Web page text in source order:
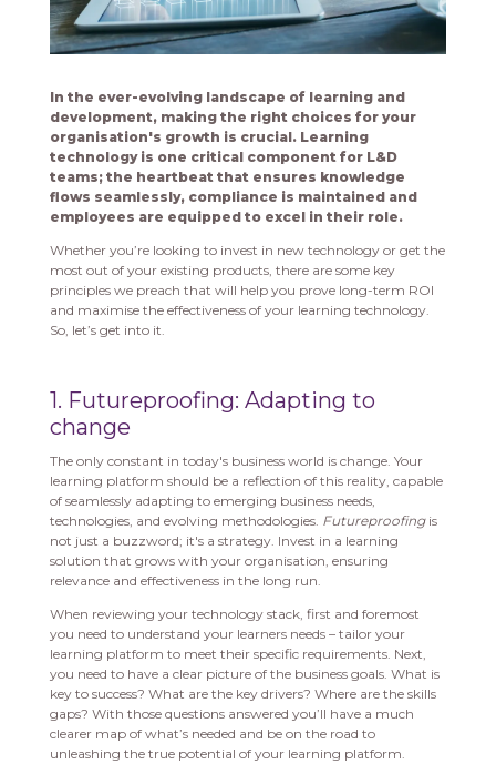
In the ever-evolving landscape of learning and
development, making the right choices for your
organisation's growth is crucial. Learning
technology is one critical component for L&D
teams; the heartbeat that ensures knowledge
flows seamlessly, compliance is maintained and
employees are equipped to excel in their role.
Whether you’re looking to invest in new technology or get the
most out of your existing products, there are some key
principles we preach that will help you prove long-term ROI
and maximise the effectiveness of your learning technology.
So, let’s get into it.
1. Futureproofing: Adapting to
change
The only constant in today's business world is change. Your
learning platform should be a reflection of this reality, capable
of seamlessly adapting to emerging business needs,
technologies, and evolving methodologies. Futureproofingis
not just a buzzword; it's a strategy. Invest in a learning
solution that grows with your organisation, ensuring
relevance and effectiveness in the long run.
When reviewing your technology stack, first and foremost
you need to understand your learners needs – tailor your
learning platform to meet their specific requirements. Next,
you need to have a clear picture of the business goals. What is
key to success? What are the key drivers? Where are the skills
gaps? With those questions answered you’ll have a much
clearer map of what’s needed and be on the road to
unleashing the true potential of your learning platform.